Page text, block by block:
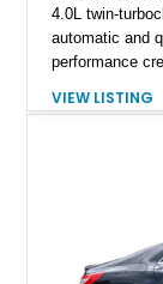
4.0L twin-
automatic and
performance
Cognac
Assistance
the driver’s
VIEW LISTING